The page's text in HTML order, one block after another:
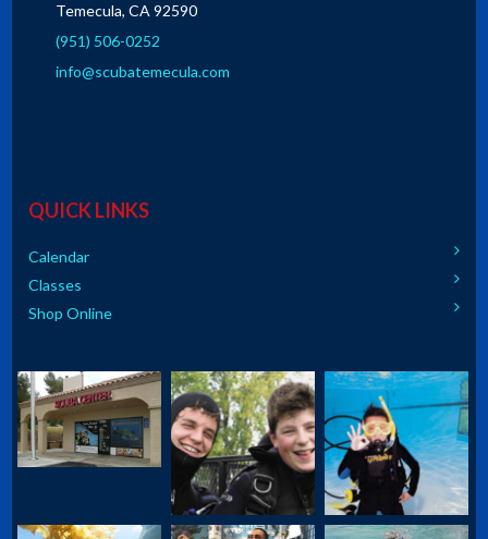
Temecula, CA 92590
(951) 506-0252
info@scubatemecula.com
QUICK LINKS
Calendar
Classes
Shop Online